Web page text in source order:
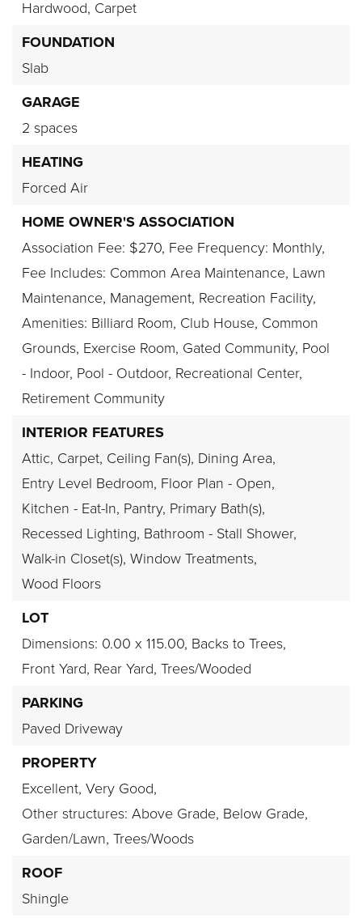
Hardwood, Carpet
FOUNDATION
Slab
GARAGE
2 spaces
HEATING
Forced Air
HOME OWNER'S ASSOCIATION
Association Fee: $270, Fee Frequency: Monthly,
Fee Includes: Common Area Maintenance, Lawn
Maintenance, Management, Recreation Facility,
Amenities: Billiard Room, Club House, Common
Grounds, Exercise Room, Gated Community, Pool
- Indoor, Pool - Outdoor, Recreational Center,
Retirement Community
INTERIOR FEATURES
Attic, Carpet, Ceiling Fan(s), Dining Area,
Entry Level Bedroom, Floor Plan - Open,
Kitchen - Eat-In, Pantry, Primary Bath(s),
Recessed Lighting, Bathroom - Stall Shower,
Walk-in Closet(s), Window Treatments,
Wood Floors
LOT
Dimensions: 0.00 x 115.00, Backs to Trees,
Front Yard, Rear Yard, Trees/Wooded
PARKING
Paved Driveway
PROPERTY
Excellent, Very Good,
Other structures: Above Grade, Below Grade,
Garden/Lawn, Trees/Woods
ROOF
Shingle